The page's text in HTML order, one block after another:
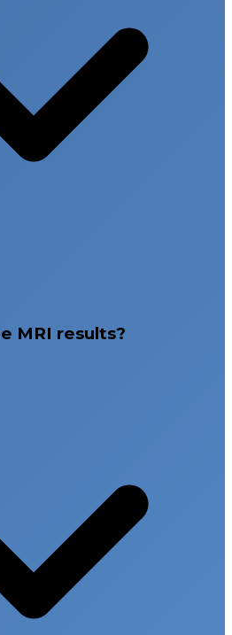
MRI results?